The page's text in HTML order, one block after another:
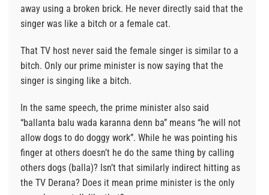
away using a broken brick. He never directly said that the
singer was like a bitch or a female cat.
That TV host never said the female singer is similar to a
bitch. Only our prime minister is now saying that the
singer is singing like a bitch.
In the same speech, the prime minister also said
“ballanta balu wada karanna denn ba” means “he will not
allow dogs to do doggy work”. While he was pointing his
finger at others doesn’t he do the same thing by calling
others dogs (balla)? Isn’t that similarly indirect hitting as
the TV Derana? Does it mean prime minister is the only